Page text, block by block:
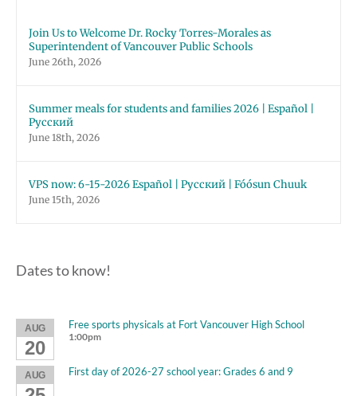
Join Us to Welcome Dr. Rocky Torres-Morales as
Superintendent of Vancouver Public Schools
June 26th, 2026
Summer meals for students and families 2026 | Español |
Русский
June 18th, 2026
VPS now: 6-15-2026 Español | Русский | Fóósun Chuuk
June 15th, 2026
Dates to know!
AUG
20
Free sports physicals at Fort Vancouver High School
1:00pm
AUG First day of 2026-27 school year: Grades 6 and 9